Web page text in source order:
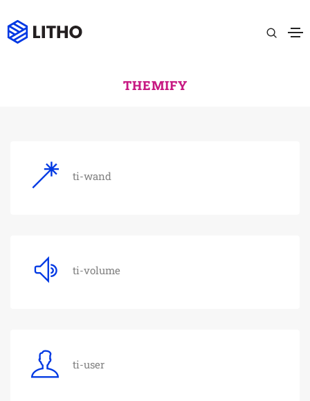
THEMIFY
ti-wand
ti-volume
ti-user